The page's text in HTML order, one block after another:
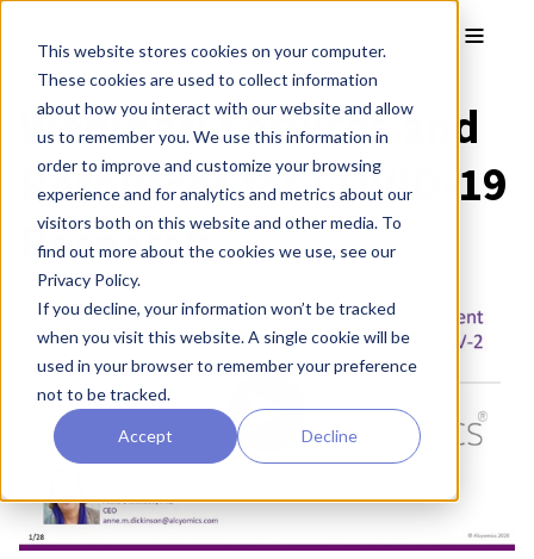
This website stores cookies on your computer.
These cookies are used to collect information
about how you interact with our website and allow
us to remember you. We use this information in
order to improve and customize your browsing
experience and for analytics and metrics about our
visitors both on this website and other media. To
find out more about the cookies we use, see our
Privacy Policy.
If you decline, your information won’t be tracked
when you visit this website. A single cookie will be
used in your browser to remember your preference
not to be tracked.
Accept Decline
Webinar: Services and
Resources for COVID-19
Research